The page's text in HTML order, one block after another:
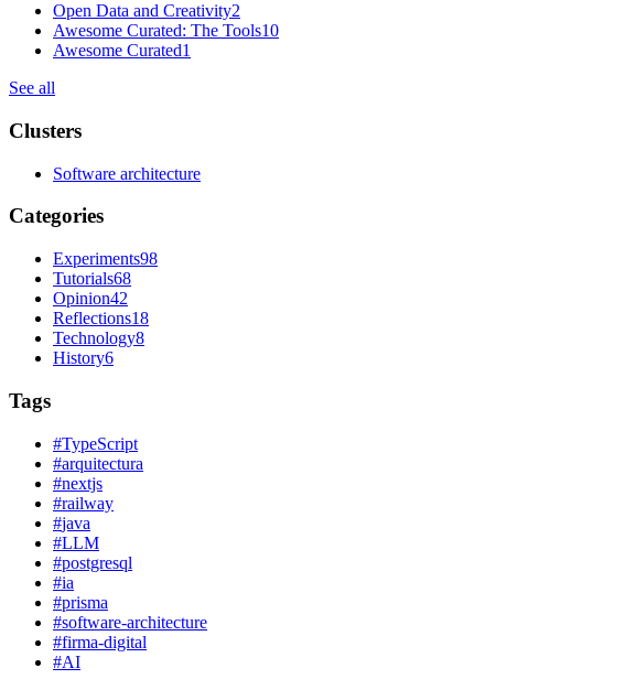
Open Data and Creativity2
Awesome Curated: The Tools10
Awesome Curated1
See all
Clusters
Software architecture
Categories
Experiments98
Tutorials68
Opinion42
Reflections18
Technology8
History6
Tags
#TypeScript
#arquitectura
#nextjs
#railway
#java
#LLM
#postgresql
#ia
#prisma
#software-architecture
#firma-digital
#AI